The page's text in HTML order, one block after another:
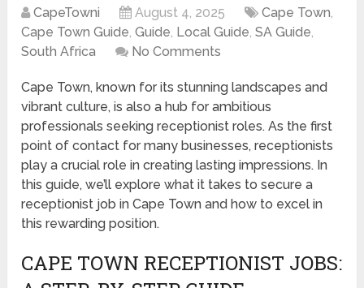
CapeTowni August 4, 2025 Cape Town,
Cape Town Guide,Guide, Local Guide,SA Guide,
South Africa
No Comments
Cape Town, known for its stunning landscapes and
vibrant culture, is also a hub for ambitious
professionals seeking receptionist roles. As the first
point of contact for many businesses, receptionists
play a crucial role in creating lasting impressions. In
this guide, we’ll explore what it takes to secure a
receptionist job in Cape Town and how to excel in
this rewarding position.
CAPE TOWN RECEPTIONIST JOBS: